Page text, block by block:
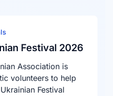
Festival 2026
Association is
volunteers to help
Festival